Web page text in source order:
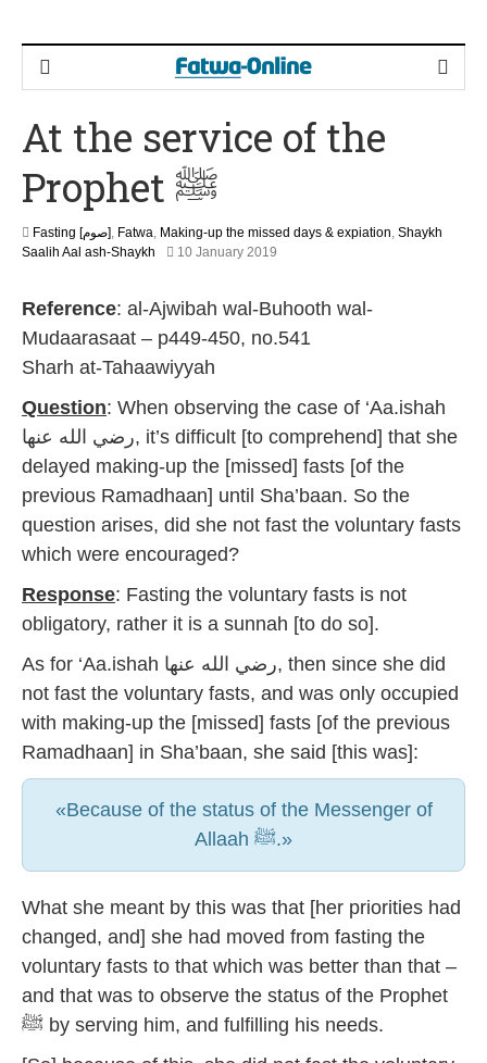
At the service of the
Prophet ﷺ
Fasting [صوم], Fatwa, Making-up the missed days & expiation, Shaykh
Saalih Aal ash-Shaykh
10 January 2019
a
y
2
6
Reference: al-Ajwibah wal-Buhooth wal-
Mudaarasaat – p449-450, no.541
Sharh at-Tahaawiyyah
Question: When observing the case of ‘Aa.ishah
رضي الله عنها, it’s difficult [to comprehend] that she
delayed making-up the [missed] fasts [of the
previous Ramadhaan] until Sha’baan. So the
question arises, did she not fast the voluntary fasts
which were encouraged?
Response: Fasting the voluntary fasts is not
obligatory, rather it is a sunnah [to do so].
As for ‘Aa.ishah رضي الله عنها, then since she did
not fast the voluntary fasts, and was only occupied
with making-up the [missed] fasts [of the previous
Ramadhaan] in Sha’baan, she said [this was]:
«Because of the status of the Messenger of
Allaah ﷺ.»
What she meant by this was that [her priorities had
changed, and] she had moved from fasting the
voluntary fasts to that which was better than that –
and that was to observe the status of the Prophet
ﷺ by serving him, and fulfilling his needs.